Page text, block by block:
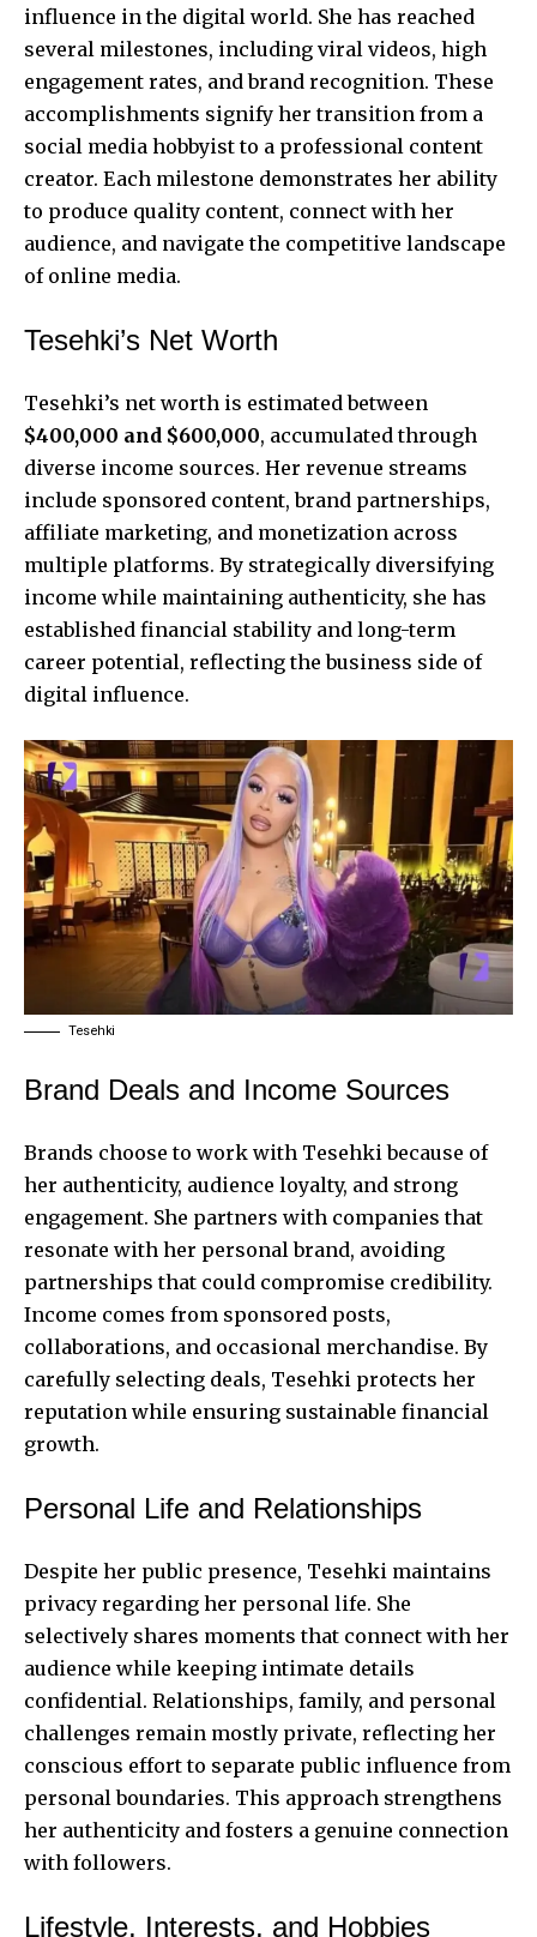
influence in the digital world. She has reached
several milestones, including viral videos, high
engagement rates, and brand recognition. These
accomplishments signify her transition from a
social media hobbyist to a professional content
creator. Each milestone demonstrates her ability
to produce quality content, connect with her
audience, and navigate the competitive landscape
of online media.
Tesehki’s Net Worth
Tesehki’s net worth is estimated between
$400,000 and $600,000, accumulated through
diverse income sources. Her revenue streams
include sponsored content, brand partnerships,
affiliate marketing, and monetization across
multiple platforms. By strategically diversifying
income while maintaining authenticity, she has
established financial stability and long-term
career potential, reflecting the business side of
digital influence.
Tesehki
Brand Deals and Income Sources
Brands choose to work with Tesehki because of
her authenticity, audience loyalty, and strong
engagement. She partners with companies that
resonate with her personal brand, avoiding
partnerships that could compromise credibility.
Income comes from sponsored posts,
collaborations, and occasional merchandise. By
carefully selecting deals, Tesehki protects her
reputation while ensuring sustainable financial
growth.
Personal Life and Relationships
Despite her public presence, Tesehki maintains
privacy regarding her personal life. She
selectively shares moments that connect with her
audience while keeping intimate details
confidential. Relationships, family, and personal
challenges remain mostly private, reflecting her
conscious effort to separate public influence from
personal boundaries. This approach strengthens
her authenticity and fosters a genuine connection
with followers.
Lifestyle, Interests, and Hobbies